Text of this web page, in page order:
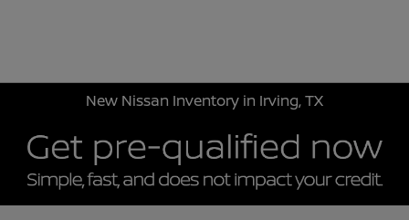
New Nissan Inventory in Irving, TX